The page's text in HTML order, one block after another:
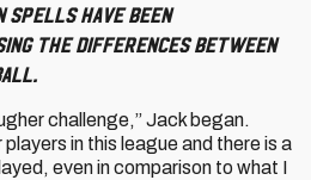
spells have been
the differences between
challenge,” Jack began.
in this league and there is a
even in comparison to what I